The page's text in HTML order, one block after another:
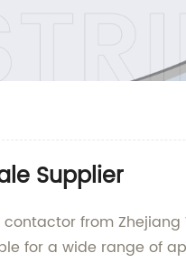
Supplier
from
for a wide range of